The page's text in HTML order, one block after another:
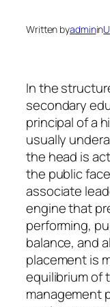
Written byadminin
In the
secondary
principal of a
usually
the head is
the public
associate
engine that
performing,
balance, and
placement is
equilibrium of
management